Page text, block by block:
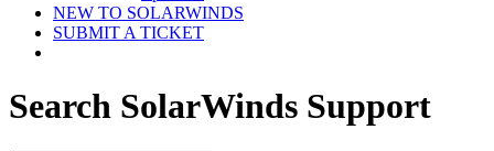
NEW TO SOLARWINDS
SUBMIT A TICKET
Search SolarWinds Support